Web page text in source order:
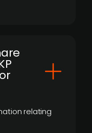
relating